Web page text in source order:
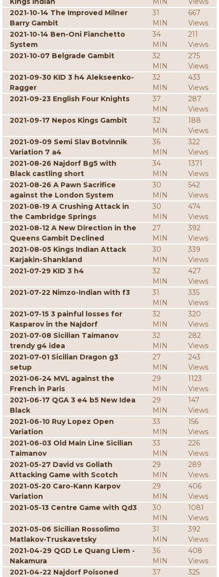
2021-10-14 The Improved Milner
Barry Gambit
31
MIN
667
Views
2021-10-14 Ben-Oni Fianchetto
System
34
MIN
211
Views
2021-10-07 Belgrade Gambit
32
MIN
275
Views
2021-09-30 KID 3 h4 Alekseenko-
Ragger
32
MIN
433
Views
2021-09-23 English Four Knights
37
MIN
287
Views
2021-09-17 Nepos Kings Gambit
32
MIN
188
Views
2021-09-09 Semi Slav Botvinnik
Variation 7 a4
36
MIN
322
Views
2021-08-26 Najdorf Bg5 with
Black castling short
34
MIN
1371
Views
2021-08-26 A Pawn Sacrifice
against the London System
30
MIN
542
Views
2021-08-19 A Crushing Attack in
the Cambridge Springs
30
MIN
474
Views
2021-08-12 A New Direction in the
Queens Gambit Declined
27
MIN
392
Views
2021-08-05 Kings Indian Attack
Karjakin-Shankland
30
MIN
339
Views
2021-07-29 KID 3 h4
32
MIN
427
Views
2021-07-22 Nimzo-Indian with f3
31
MIN
335
Views
2021-07-15 3 painful losses for
Kasparov in the Najdorf
32
MIN
320
Views
2021-07-08 Sicilian Taimanov
trendy g4 idea
32
MIN
282
Views
2021-07-01 Sicilian Dragon g3
setup
27
MIN
243
Views
2021-06-24 MVL against the
French in Paris
29
MIN
1123
Views
2021-06-17 QGA 3 e4 b5 New Idea
Black
29
MIN
147
Views
2021-06-10 Ruy Lopez Open
Variation
33
MIN
156
Views
2021-06-03 Old Main Line Sicilian
Taimanov
33
MIN
226
Views
2021-05-27 David vs Goliath
Attacking Game with Scotch
29
MIN
289
Views
2021-05-20 Caro-Kann Karpov
Variation
29
MIN
406
Views
2021-05-13 Centre Game with Qd3
30
MIN
1081
Views
2021-05-06 Sicilian Rossolimo
Matlakov-Truskavetsky
31
MIN
392
Views
2021-04-29 QGD Le Quang Liem -
Nakamura
36
MIN
408
Views
2021-04-22 Najdorf Poisoned
37
325